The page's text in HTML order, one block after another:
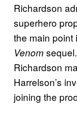
Richardson
superhero
the main point
Venom
Richardson
Harrelson’s
joining the